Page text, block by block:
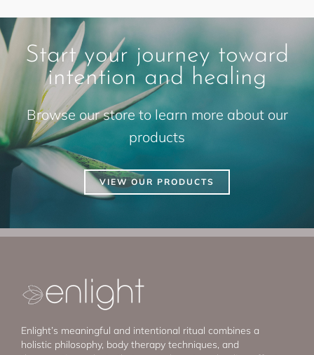
Start your journey toward
intention and healing
Browse our store to learn more about our
products
VIEW OUR PRODUCTS
Enlight’s meaningful and intentional ritual combines a
holistic philosophy, body therapy techniques, and